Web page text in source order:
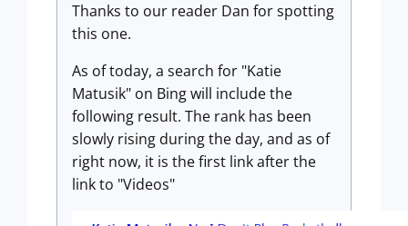
Thanks to our reader Dan for spotting
this one.
As of today, a search for "Katie
Matusik" on Bing will include the
following result. The rank has been
slowly rising during the day, and as of
right now, it is the first link after the
link to "Videos"